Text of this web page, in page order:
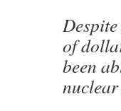
of
been